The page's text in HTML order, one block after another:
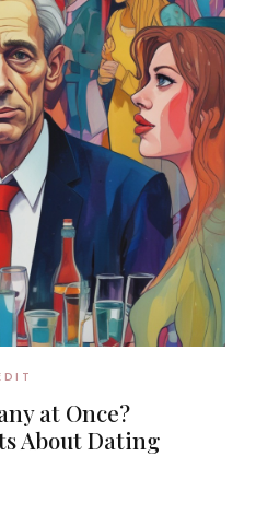
at Once?
About Dating